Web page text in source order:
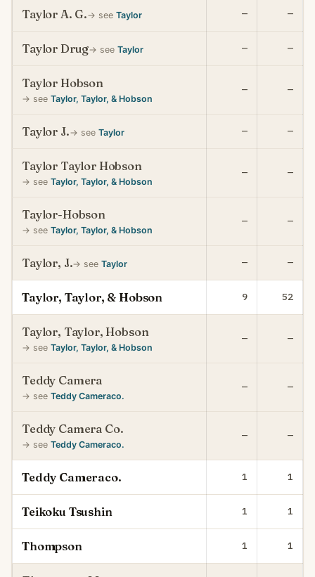
Taylor A. G.→ see Taylor — —
Taylor Drug→ see Taylor — —
Taylor Hobson
→ see Taylor, Taylor, & Hobson
— —
Taylor J.→ see Taylor — —
Taylor Taylor Hobson
→ see Taylor, Taylor, & Hobson
— —
Taylor-Hobson
→ see Taylor, Taylor, & Hobson
— —
Taylor, J.→ see Taylor — —
Taylor, Taylor, & Hobson 9 52
Taylor, Taylor, Hobson
→ see Taylor, Taylor, & Hobson
— —
Teddy Camera
→ see Teddy Cameraco.
— —
Teddy Camera Co.
→ see Teddy Cameraco.
— —
Teddy Cameraco. 1 1
Teikoku Tsushin 1 1
Thompson 1 1